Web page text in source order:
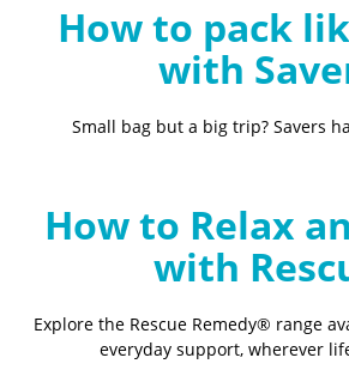
How to pack
with
Small bag but a big trip? Savers
How to Relax
with
Explore the Rescue Remedy® range
everyday support, wherever